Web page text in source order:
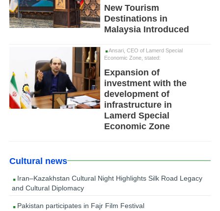
New Tourism
Destinations in
Malaysia Introduced
Ansari, CEO of Lamerd Special
Economic Zone, stated:
Expansion of
investment with the
development of
infrastructure in
Lamerd Special
Economic Zone
Cultural news
Iran–Kazakhstan Cultural Night Highlights Silk Road Legacy
and Cultural Diplomacy
Pakistan participates in Fajr Film Festival